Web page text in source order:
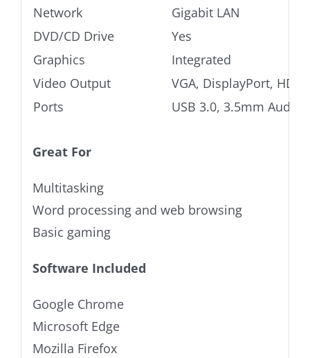
Network
Gigabit LAN
DVD/CD Drive
Yes
Graphics
Integrated
Video Output
VGA, DisplayPort, HDMI
Ports
USB 3.0, 3.5mm Audio
Great For
Multitasking
Word processing and web browsing
Basic gaming
Software Included
Google Chrome
Microsoft Edge
Mozilla Firefox